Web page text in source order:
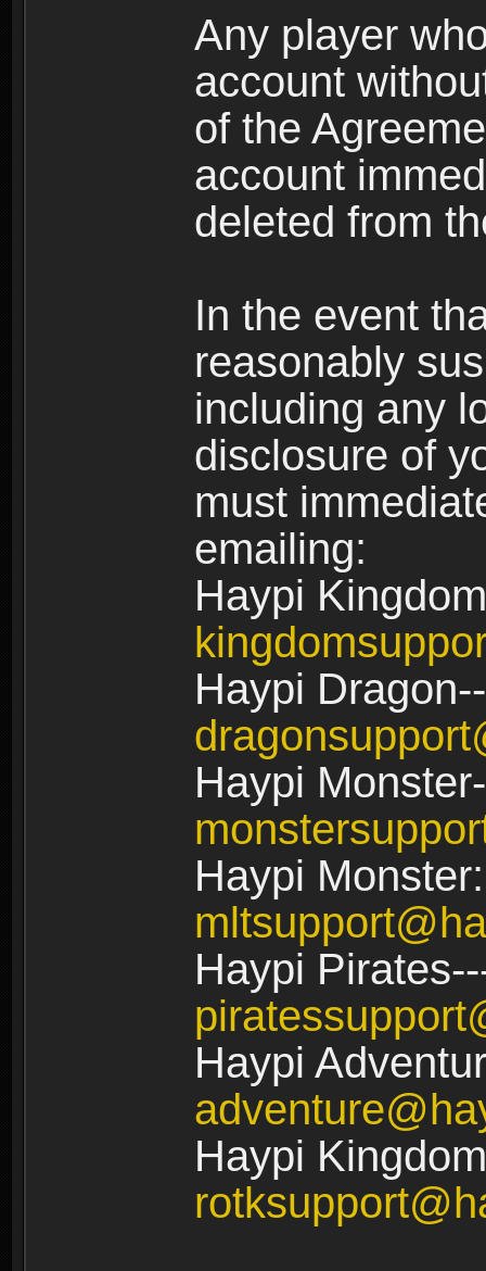
Any player
account
of the
account
deleted from
In the event
reasonably
including any
disclosure of
must
emailing:
Haypi
Haypi
Haypi
Haypi
Haypi
Haypi
Haypi